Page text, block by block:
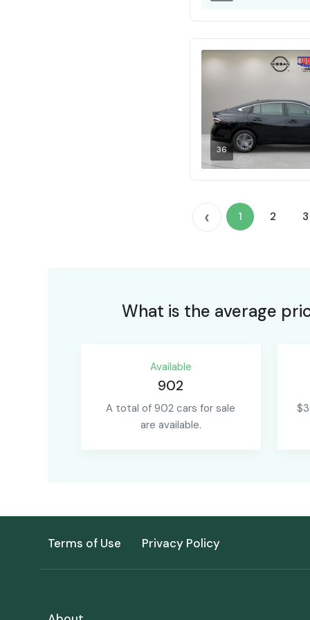
36
‹ 1 2 3
What is the average
Available
902
A total of 902 cars for sale
are available.
Terms of Use Privacy Policy